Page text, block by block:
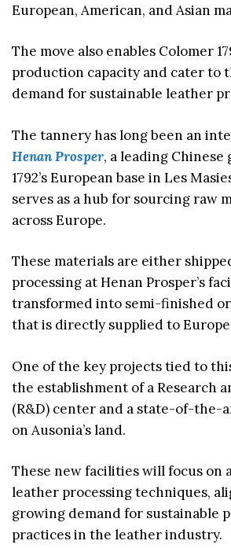
European, American, and Asian
The move also enables Colomer
production capacity and cater to
demand for sustainable leather
The tannery has long been an
Henan Prosper, a leading Chinese
1792’s European base in Les
serves as a hub for sourcing raw
across Europe.
These materials are either
processing at Henan Prosper’s
transformed into semi-finished
that is directly supplied to
One of the key projects tied to
the establishment of a Research
(R&D) center and a state-of-the-
on Ausonia’s land.
These new facilities will focus on
leather processing techniques,
growing demand for sustainable
practices in the leather industry.